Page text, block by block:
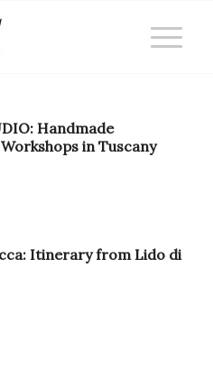
Handmade
in Tuscany
Itinerary from Lido di